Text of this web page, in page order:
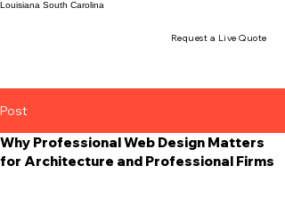
Louisiana South Carolina
Request a Live Quote
Post
Why Professional Web Design Matters
for Architecture and Professional Firms